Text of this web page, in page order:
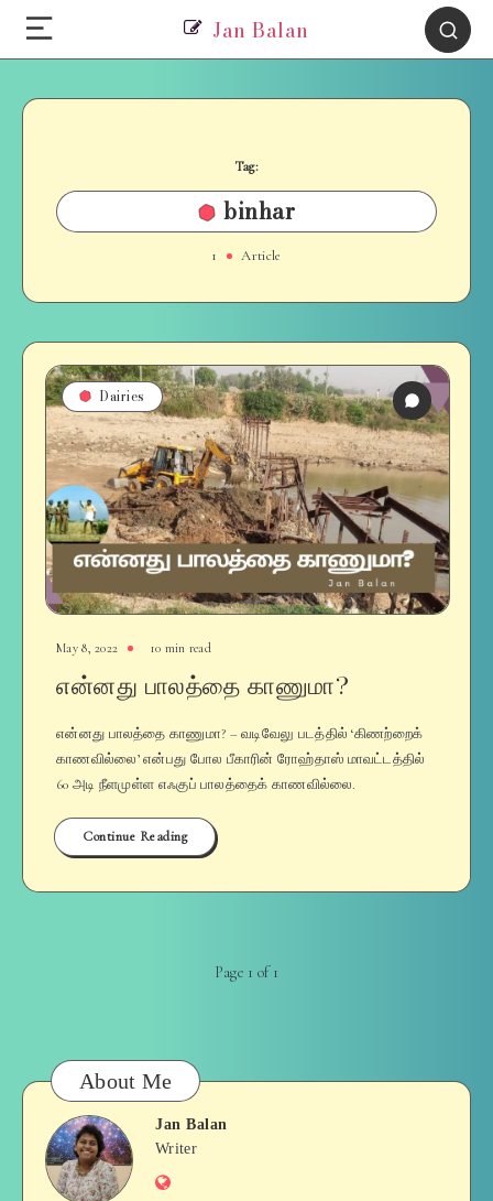
Jan Balan
Tag:
binhar
1 Article
Dairies
May 8, 2022 10 min read
என்னது பாலத்தை காணுமா?
என்னது பாலத்தை காணுமா? – வடிவேலு படத்தில் ‘கிணற்றைக்
காணவில்லை’ என்பது போல பீகாரின் ரோஹ்தாஸ் மாவட்டத்தில்
60 அடி நீளமுள்ள எஃகுப் பாலத்தைக் காணவில்லை.
Continue Reading
Page 1 of 1
About Me
Jan
Jan Balan
Writer
Website